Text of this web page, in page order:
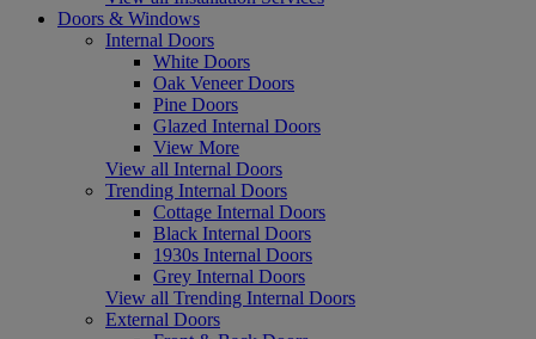
Doors & Windows
Internal Doors
White Doors
Oak Veneer Doors
Pine Doors
Glazed Internal Doors
View More
View all Internal Doors
Trending Internal Doors
Cottage Internal Doors
Black Internal Doors
1930s Internal Doors
Grey Internal Doors
View all Trending Internal Doors
External Doors